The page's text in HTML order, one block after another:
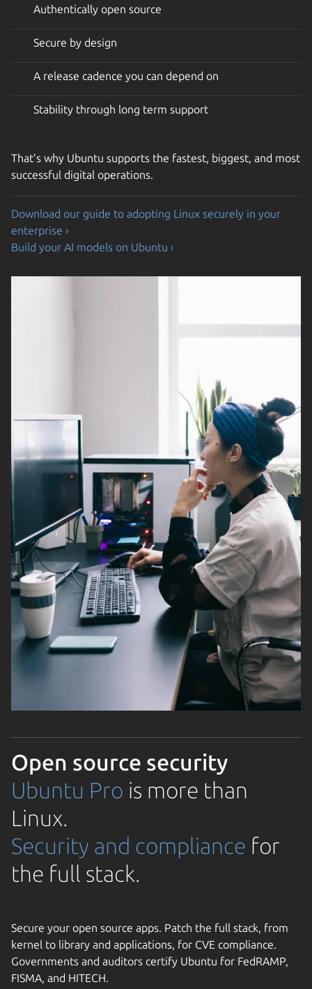
Authentically open source
Secure by design
A release cadence you can depend on
Stability through long term support
That’s why Ubuntu supports the fastest, biggest, and most
successful digital operations.
Download our guide to adopting Linux securely in your
enterprise ›
Build your AI models on Ubuntu ›
Open source security
Ubuntu Pro is more than
Linux.
Security and compliance for
the full stack.
Secure your open source apps. Patch the full stack, from
kernel to library and applications, for CVE compliance.
Governments and auditors certify Ubuntu for FedRAMP,
FISMA, and HITECH.